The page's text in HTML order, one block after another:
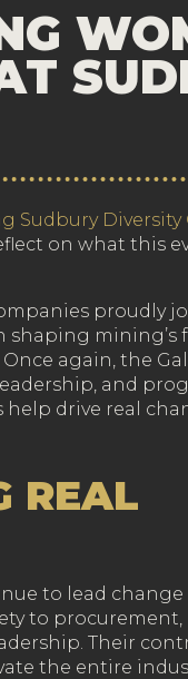
Sudbury Diversity
on what this
proudly
shaping mining’s
again, the
and
help drive real
REAL
to lead
to
Their
the entire